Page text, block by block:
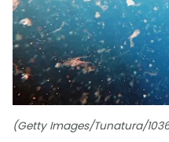
(Getty Images/Tunatura/